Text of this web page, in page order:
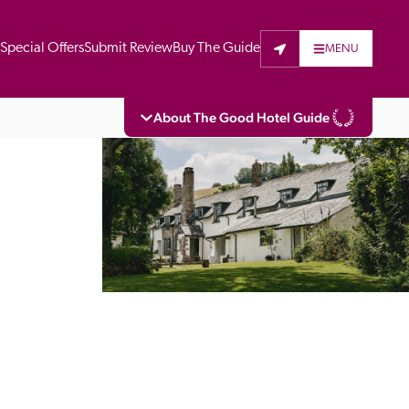
Special OffersSubmit ReviewBuy The Guide MENU
About The Good Hotel Guide
independent guide to hotels in Great
parts of Continental Europe. The Guide
written for the reader seeking impartial
to stay. Hotels cannot buy their way into